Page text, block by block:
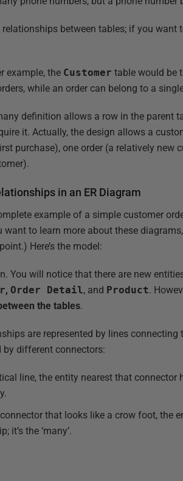
between tables; if you
example, the Customer table would be
while an order can belong to a
definition allows a row in the parent
it. Actually, the design allows a
purchase), one order (a relatively new
in an ER Diagram
example of a simple customer
to learn more about these diagrams,
Here’s the model:
You will notice that there are new
,Order Detail, and Product.
the tables.
are represented by lines
by different connectors:
line, the entity nearest that
that looks like a crow foot, the
it’s the ‘many’.